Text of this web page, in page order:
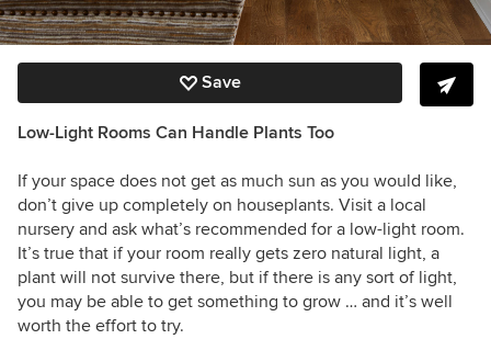
Save
Low-Light Rooms Can Handle Plants Too
If your space does not get as much sun as you would like,
don’t give up completely on houseplants. Visit a local
nursery and ask what’s recommended for a low-light room.
It’s true that if your room really gets zero natural light, a
plant will not survive there, but if there is any sort of light,
you may be able to get something to grow … and it’s well
worth the effort to try.